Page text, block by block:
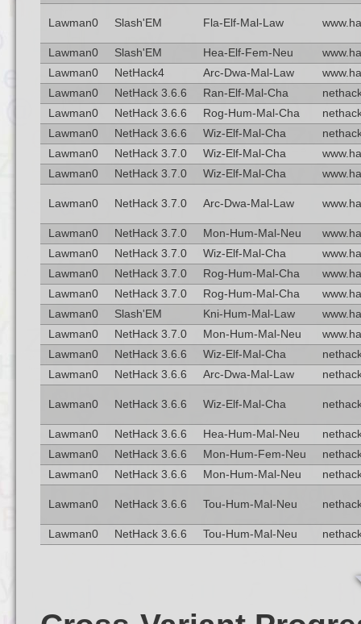
Lawman0 Slash'EM Fla-Elf-Mal-Law
Lawman0 Slash'EM Hea-Elf-Fem-Neu
Lawman0
NetHack4 Arc-Dwa-Mal-Law
Lawman0
NetHack 3.6.6 Ran-Elf-Mal-Cha
Lawman0
NetHack 3.6.6 Rog-Hum-Mal-Cha
Lawman0
NetHack 3.6.6 Wiz-Elf-Mal-Cha
Lawman0
NetHack 3.7.0 Wiz-Elf-Mal-Cha
Lawman0
NetHack 3.7.0 Wiz-Elf-Mal-Cha
Lawman0 NetHack 3.7.0 Arc-Dwa-Mal-Law
Lawman0 NetHack 3.7.0 Mon-Hum-Mal-Neu
Lawman0
NetHack 3.7.0 Wiz-Elf-Mal-Cha
Lawman0
NetHack 3.7.0 Rog-Hum-Mal-Cha
Lawman0
NetHack 3.7.0 Rog-Hum-Mal-Cha
Lawman0
Slash'EM Kni-Hum-Mal-Law
Lawman0
NetHack 3.7.0 Mon-Hum-Mal-Neu
Lawman0
NetHack 3.6.6 Wiz-Elf-Mal-Cha
Lawman0
NetHack 3.6.6 Arc-Dwa-Mal-Law
Lawman0 NetHack 3.6.6 Wiz-Elf-Mal-Cha
Lawman0 NetHack 3.6.6 Hea-Hum-Mal-Neu
Lawman0
NetHack 3.6.6 Mon-Hum-Fem-Neu
Lawman0
NetHack 3.6.6 Mon-Hum-Mal-Neu
Lawman0 NetHack 3.6.6 Tou-Hum-Mal-Neu
Lawman0 NetHack 3.6.6 Tou-Hum-Mal-Neu